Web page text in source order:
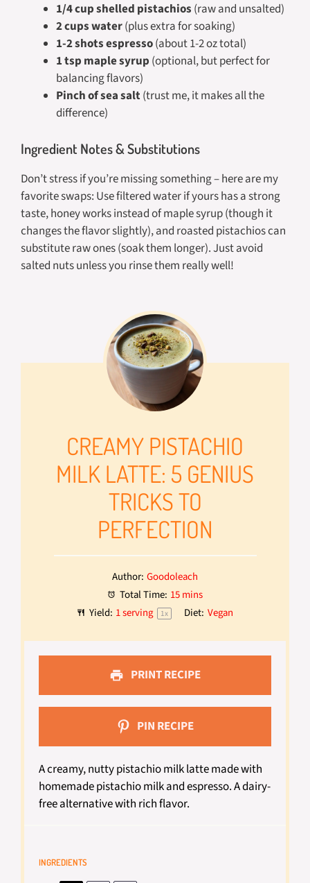
1/4 cup shelled pistachios (raw and unsalted)
2 cups water(plus extra for soaking)
1-2 shots espresso(about 1-2 oz total)
1 tsp maple syrup (optional, but perfect for
balancing flavors)
Pinch of sea salt (trust me, it makes all the
difference)
Ingredient Notes & Substitutions
Don’t stress if you’re missing something – here are my
favorite swaps: Use filtered water if yours has a strong
taste, honey works instead of maple syrup (though it
changes the flavor slightly), and roasted pistachios can
substitute raw ones (soak them longer). Just avoid
salted nuts unless you rinse them really well!
CREAMY PISTACHIO
MILK LATTE: 5 GENIUS
TRICKS TO
PERFECTION
Author: Goodoleach
Total Time: 15 mins
Yield: 1serving 1x Diet: Vegan
PRINT RECIPE
PIN RECIPE
A creamy, nutty pistachio milk latte made with
homemade pistachio milk and espresso. A dairy-
free alternative with rich flavor.
INGREDIENTS